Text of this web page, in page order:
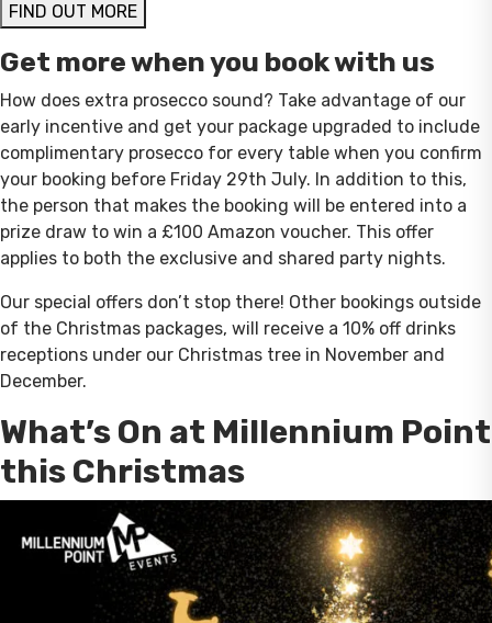
FIND OUT MORE
Get more when you book with us
How does extra prosecco sound? Take advantage of our
early incentive and get your package upgraded to include
complimentary prosecco for every table when you confirm
your booking before Friday 29th July. In addition to this,
the person that makes the booking will be entered into a
prize draw to win a £100 Amazon voucher. This offer
applies to both the exclusive and shared party nights.
Our special offers don’t stop there! Other bookings outside
of the Christmas packages, will receive a 10% off drinks
receptions under our Christmas tree in November and
December.
What’s On at Millennium Point
this Christmas